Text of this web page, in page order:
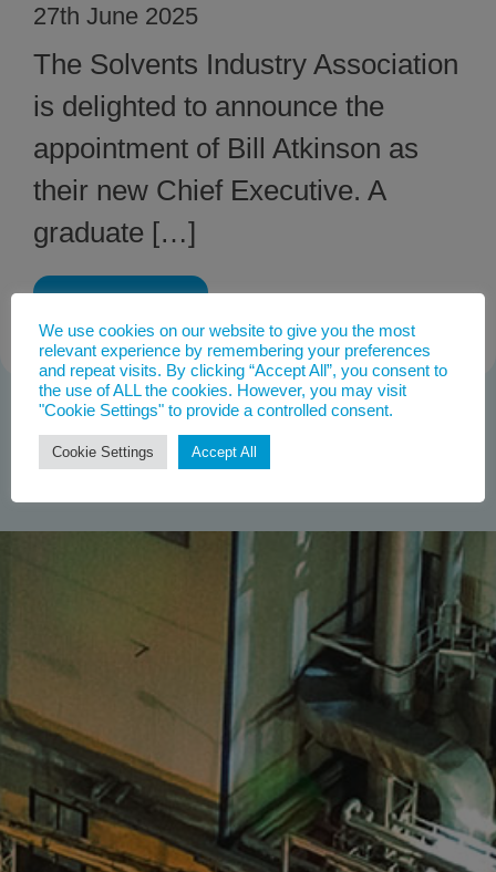
27th June 2025
The Solvents Industry Association
is delighted to announce the
appointment of Bill Atkinson as
their new Chief Executive. A
graduate […]
We use cookies on our website to give you the most
relevant experience by remembering your preferences
and repeat visits. By clicking “Accept All”, you consent to
the use of ALL the cookies. However, you may visit
"Cookie Settings" to provide a controlled consent.
Cookie Settings Accept All